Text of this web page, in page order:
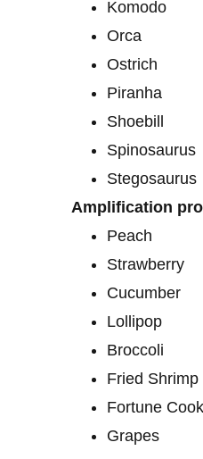
Komodo
Orca
Ostrich
Piranha
Shoebill
Spinosaurus
Stegosaurus
Amplification
Peach
Strawberry
Cucumber
Lollipop
Broccoli
Fried Shrimp
Fortune
Grapes